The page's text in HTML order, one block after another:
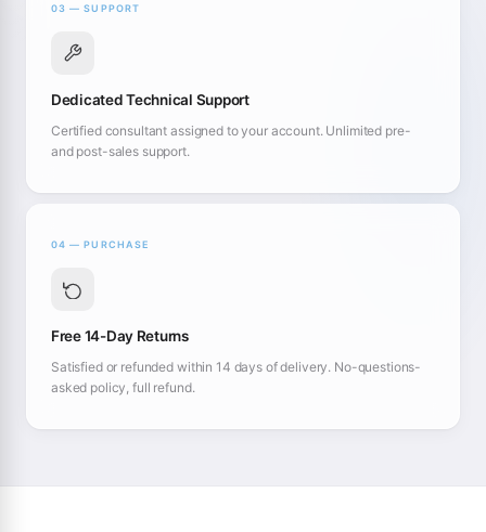
03 — SUPPORT
Dedicated Technical Support
Certified consultant assigned to your account. Unlimited pre-
and post-sales support.
04 — PURCHASE
Free 14-Day Returns
Satisfied or refunded within 14 days of delivery. No-questions-
asked policy, full refund.